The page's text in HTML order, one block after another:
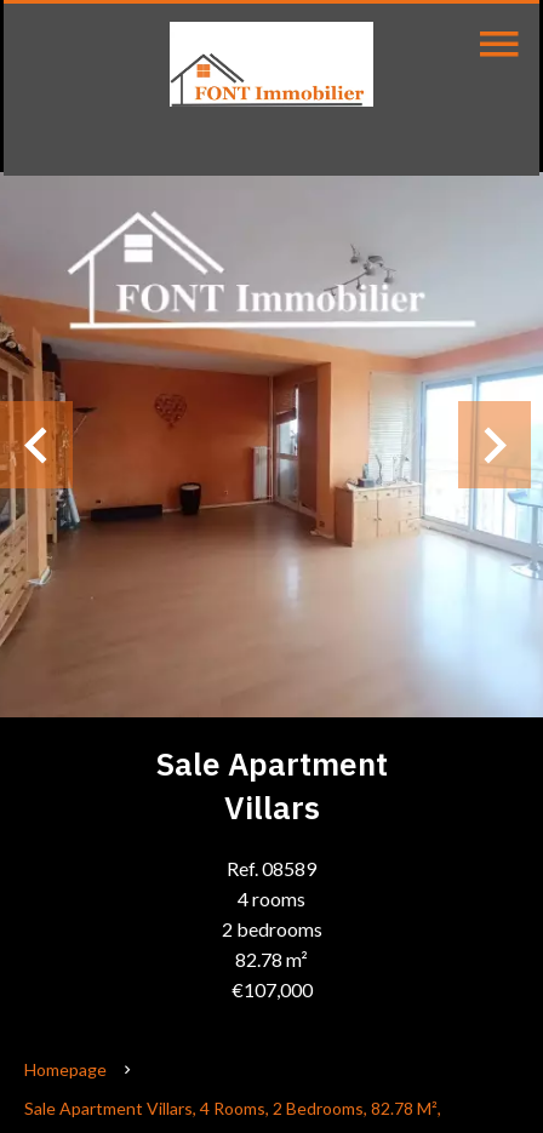
Sale Apartment
Villars
Ref. 08589
4 rooms
2 bedrooms
82.78 m²
€107,000
Homepage
Sale Apartment Villars, 4 Rooms, 2 Bedrooms, 82.78 M²,